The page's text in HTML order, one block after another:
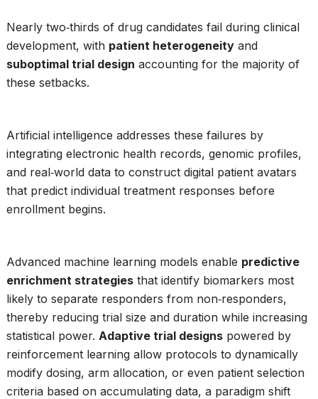
Nearly two‑thirds of drug candidates fail during clinical
development, with patient heterogeneity and
suboptimal trial design accounting for the majority of
these setbacks.
Artificial intelligence addresses these failures by
integrating electronic health records, genomic profiles,
and real‑world data to construct digital patient avatars
that predict individual treatment responses before
enrollment begins.
Advanced machine learning models enable predictive
enrichment strategies that identify biomarkers most
likely to separate responders from non‑responders,
thereby reducing trial size and duration while increasing
statistical power. Adaptive trial designs powered by
reinforcement learning allow protocols to dynamically
modify dosing, arm allocation, or even patient selection
criteria based on accumulating data, a paradigm shift